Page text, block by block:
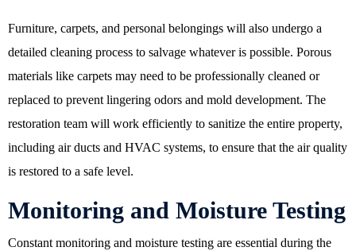
Furniture, carpets, and personal belongings will also undergo a
detailed cleaning process to salvage whatever is possible. Porous
materials like carpets may need to be professionally cleaned or
replaced to prevent lingering odors and mold development. The
restoration team will work efficiently to sanitize the entire property,
including air ducts and HVAC systems, to ensure that the air quality
is restored to a safe level.
Monitoring and Moisture Testing
Constant monitoring and moisture testing are essential during the